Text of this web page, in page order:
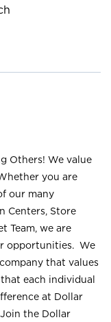
Others! We value
you are
our many
Centers, Store
Team, we are
opportunities. We
that values
each individual
at Dollar
the Dollar